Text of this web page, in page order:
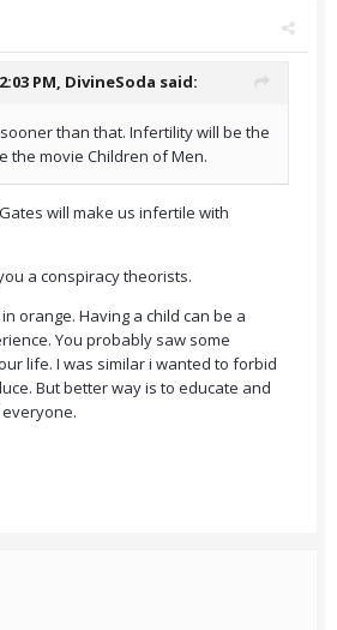
PM, DivineSoda said:
than that. Infertility will be the
the movie Children of Men.
will make us infertile with
a conspiracy theorists.
orange. Having a child can be a
You probably saw some
life. I was similar i wanted to forbid
But better way is to educate and